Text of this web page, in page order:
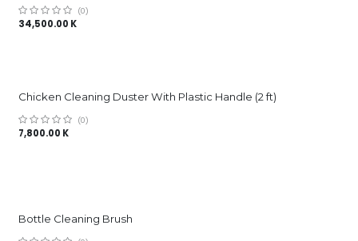
(0)
34,500.00 K
Chicken Cleaning Duster With Plastic Handle (2 ft)
(0)
7,800.00 K
Bottle Cleaning Brush